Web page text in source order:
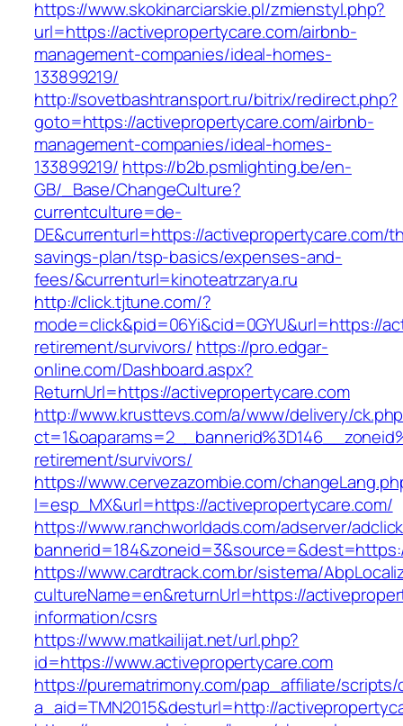
https://www.skokinarciarskie.pl/zmienstyl.php?
url=https://activepropertycare.com/airbnb-
management-companies/ideal-homes-
133899219/
http://sovetbashtransport.ru/bitrix/redirect.php?
goto=https://activepropertycare.com/airbnb-
management-companies/ideal-homes-
133899219/ https://b2b.psmlighting.be/en-
GB/_Base/ChangeCulture?
currentculture=de-
DE&currenturl=https://activepropertycare.com/
savings-plan/tsp-basics/expenses-and-
fees/&currenturl=kinoteatrzarya.ru
http://click.tjtune.com/?
mode=click&pid=06Yi&cid=0GYU&url=https://
retirement/survivors/ https://pro.edgar-
online.com/Dashboard.aspx?
ReturnUrl=https://activepropertycare.com
http://www.krusttevs.com/a/www/delivery/
retirement/survivors/
https://www.cervezazombie.com/
l=esp_MX&url=https://activepropertycare.com/
https://www.ranchworldads.com/adserver/
https://www.cardtrack.com.br/sistema/
cultureName=en&returnUrl=https://
information/csrs
https://www.matkailijat.net/url.php?
id=https://www.activepropertycare.com
https://purematrimony.com/pap_affiliate/scripts/
a_aid=TMN2015&desturl=http://